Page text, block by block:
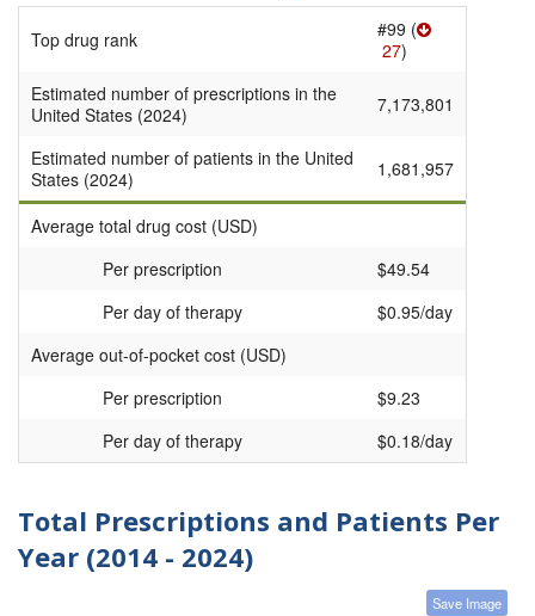
Top drug rank
#99 (
27)
Estimated number of prescriptions in the
United States (2024)
7,173,801
Estimated number of patients in the United
States (2024)
1,681,957
Average total drug cost (USD)
Per prescription
$49.54
Per day of therapy
$0.95/day
Average out-of-pocket cost (USD)
Per prescription
$9.23
Per day of therapy
$0.18/day
Total Prescriptions and Patients Per
Year (2014 - 2024)
Save Image